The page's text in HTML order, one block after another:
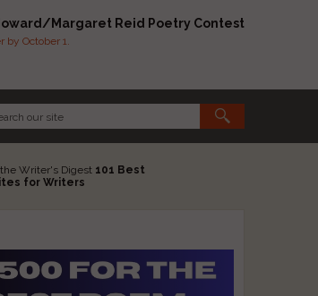
Margaret Reid Poetry Contest
by October 1.
Writer's Digest 101 Best
for Writers